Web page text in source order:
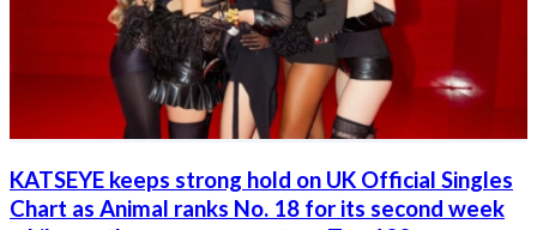
KATSEYE keeps strong hold on UK Official Singles
Chart as Animal ranks No. 18 for its second week